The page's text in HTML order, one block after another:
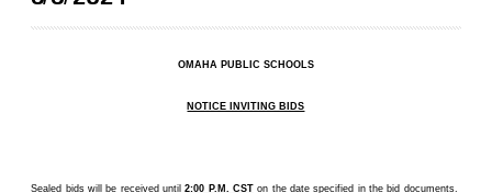
OMAHA PUBLIC SCHOOLS
NOTICE INVITING BIDS
Sealed bids will be received until2:00 P.M. CST on the date specified in the bid documents.